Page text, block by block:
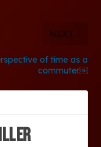
NEXT
of time as a
commuter￼